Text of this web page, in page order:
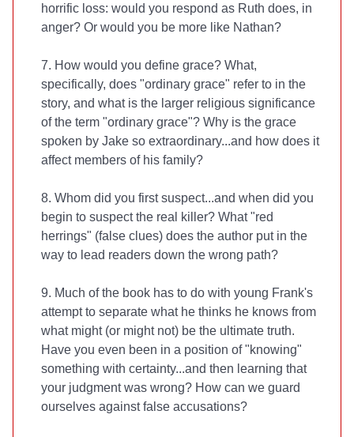
horrific loss: would you respond as Ruth does, in
anger? Or would you be more like Nathan?
7. How would you define grace? What,
specifically, does "ordinary grace" refer to in the
story, and what is the larger religious significance
of the term "ordinary grace"? Why is the grace
spoken by Jake so extraordinary...and how does it
affect members of his family?
8. Whom did you first suspect...and when did you
begin to suspect the real killer? What "red
herrings" (false clues) does the author put in the
way to lead readers down the wrong path?
9. Much of the book has to do with young Frank's
attempt to separate what he thinks he knows from
what might (or might not) be the ultimate truth.
Have you even been in a position of "knowing"
something with certainty...and then learning that
your judgment was wrong? How can we guard
ourselves against false accusations?